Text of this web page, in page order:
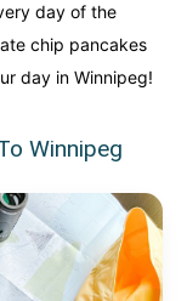
day of the
chip pancakes
day in Winnipeg!
Winnipeg